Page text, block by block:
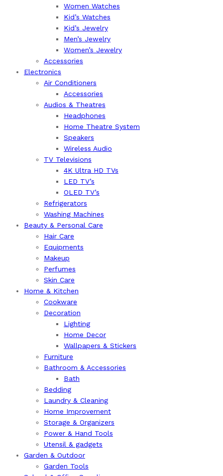
Women Watches
Kid’s Watches
Kid’s Jewelry
Men’s Jewelry
Women’s Jewelry
Accessories
Electronics
Air Conditioners
Accessories
Audios & Theatres
Headphones
Home Theatre System
Speakers
Wireless Audio
TV Televisions
4K Ultra HD TVs
LED TV’s
OLED TV’s
Refrigerators
Washing Machines
Beauty & Personal Care
Hair Care
Equipments
Makeup
Perfumes
Skin Care
Home & Kitchen
Cookware
Decoration
Lighting
Home Decor
Wallpapers & Stickers
Furniture
Bathroom & Accessories
Bath
Bedding
Laundry & Cleaning
Home Improvement
Storage & Organizers
Power & Hand Tools
Utensil & gadgets
Garden & Outdoor
Garden Tools